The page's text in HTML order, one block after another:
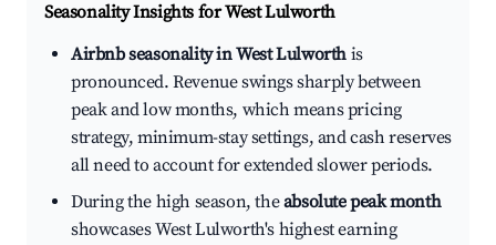
Seasonality Insights for West Lulworth
Airbnb seasonality in West Lulworth is
pronounced. Revenue swings sharply between
peak and low months, which means pricing
strategy, minimum-stay settings, and cash reserves
all need to account for extended slower periods.
During the high season, theabsolute peak month
showcases West Lulworth's highest earning